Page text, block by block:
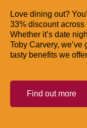
Love dining out?
33% discount
Whether it’s date
Toby Carvery,
tasty benefits we
Find out more